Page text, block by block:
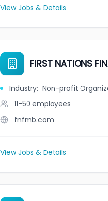
View Jobs & Details
FIRST NATIONS
Industry: Non-profit
11-50 employees
fnfmb.com
View Jobs & Details